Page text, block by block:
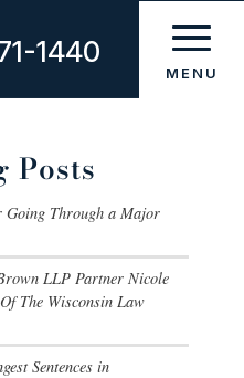
1440
Posts
Through a Major
LLP Partner Nicole
The Wisconsin Law
Sentences in